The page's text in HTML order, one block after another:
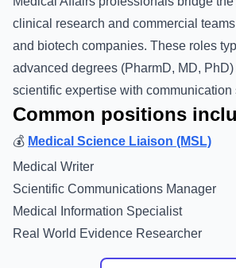
clinical research and commercial
and biotech companies. These roles
advanced degrees (PharmD, MD,
scientific expertise with communication
Common positions
💰 Medical Science Liaison (MSL)
Medical Writer
Scientific Communications Manager
Medical Information Specialist
Real World Evidence Researcher